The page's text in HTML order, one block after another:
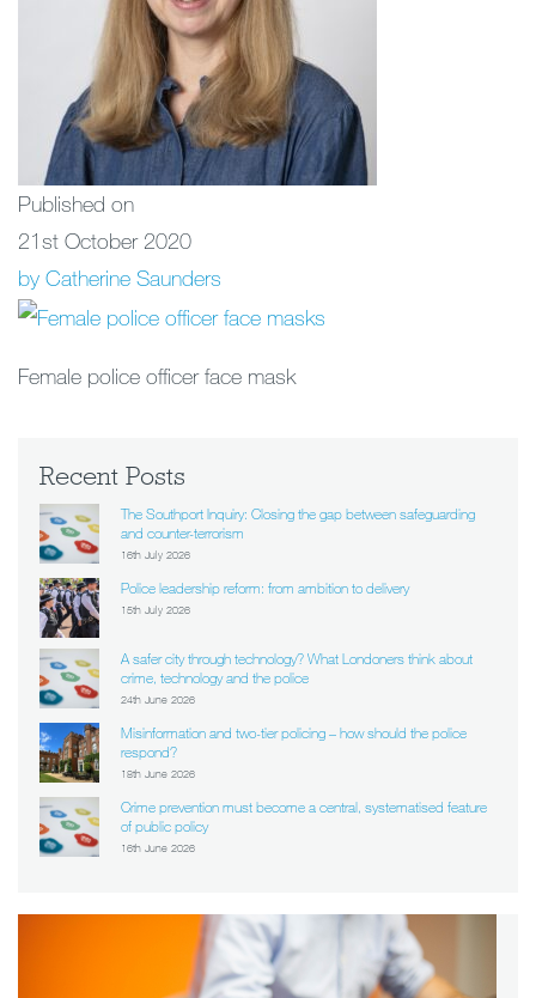
Published on
21st October 2020
by Catherine Saunders
Female police officer face mask
Recent Posts
The Southport Inquiry: Closing the gap between safeguarding
and counter-terrorism
16th July 2026
Police leadership reform: from ambition to delivery
15th July 2026
A safer city through technology? What Londoners think about
crime, technology and the police
24th June 2026
Misinformation and two-tier policing – how should the police
respond?
18th June 2026
Crime prevention must become a central, systematised feature
of public policy
16th June 2026